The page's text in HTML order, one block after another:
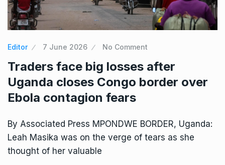
Editor 7 June 2026 No Comment
Traders face big losses after
Uganda closes Congo border over
Ebola contagion fears
By Associated Press MPONDWE BORDER, Uganda:
Leah Masika was on the verge of tears as she
thought of her valuable